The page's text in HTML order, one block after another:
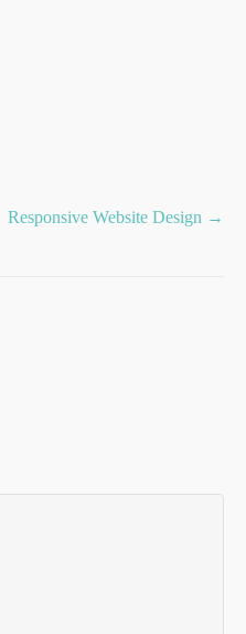
Responsive Website Design →